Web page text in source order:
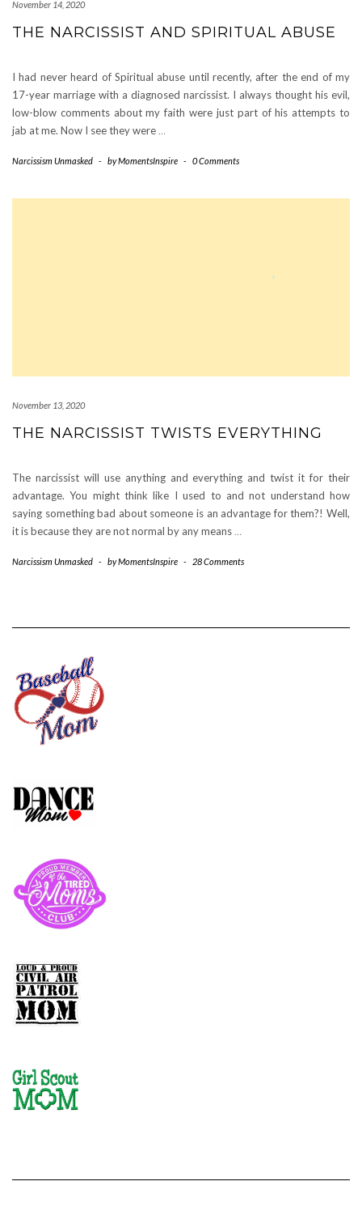
November 14, 2020
THE NARCISSIST AND SPIRITUAL ABUSE
I had never heard of Spiritual abuse until recently, after the end of my
17-year marriage with a diagnosed narcissist. I always thought his evil,
low-blow comments about my faith were just part of his attempts to
jab at me. Now I see they were …
Narcissism Unmasked - byMomentsInspire - 0 Comments
November 13, 2020
THE NARCISSIST TWISTS EVERYTHING
The narcissist will use anything and everything and twist it for their
advantage. You might think like I used to and not understand how
saying something bad about someone is an advantage for them?! Well,
it is because they are not normal by any means …
Narcissism Unmasked - byMomentsInspire - 28 Comments